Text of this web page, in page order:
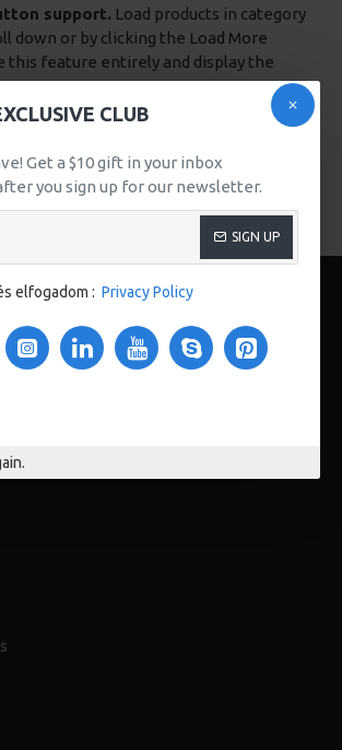
CLUB
Get a $10 gift in your inbox
you sign up for our newsletter.
SIGN UP
elfogadom : Privacy Policy
support. Load products in category
down or by clicking the Load More
this feature entirely and display the
FOLYTATÁS